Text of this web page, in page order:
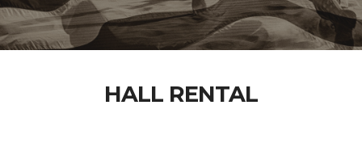
HALL RENTAL